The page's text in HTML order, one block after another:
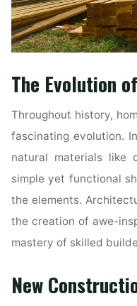
The Evolution
Throughout history,
fascinating evolution.
natural materials like
simple yet functional
the elements.
the creation of awe-
mastery of skilled
New